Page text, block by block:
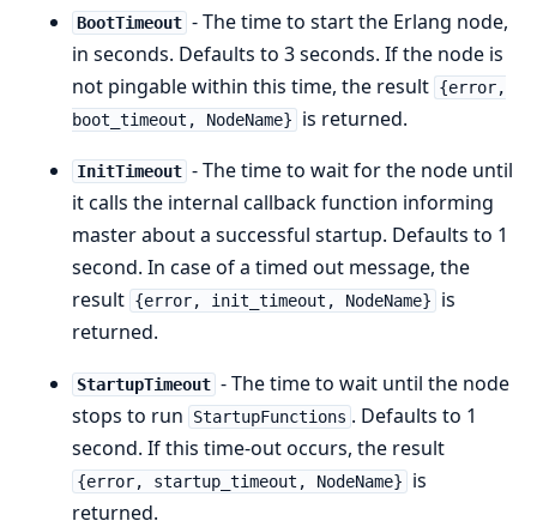
BootTimeout - The time to start the Erlang node,
in seconds. Defaults to 3 seconds. If the node is
not pingable within this time, the result {error,
boot_timeout, NodeName}
is returned.
InitTimeout - The time to wait for the node until
it calls the internal callback function informing
master about a successful startup. Defaults to 1
second. In case of a timed out message, the
result {error, init_timeout, NodeName}
is
returned.
StartupTimeout - The time to wait until the node
stops to run
StartupFunctions . Defaults to 1
second. If this time-out occurs, the result
{error, startup_timeout, NodeName}
is
returned.